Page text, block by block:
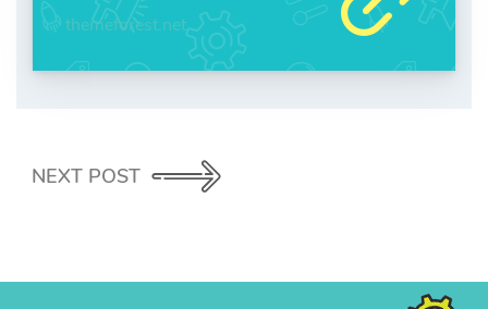
themeforest.net
NEXT POST